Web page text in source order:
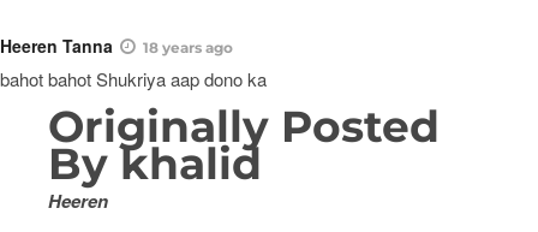
Heeren Tanna 18 years ago
bahot bahot Shukriya aap dono ka
Originally Posted
By khalid
Heeren